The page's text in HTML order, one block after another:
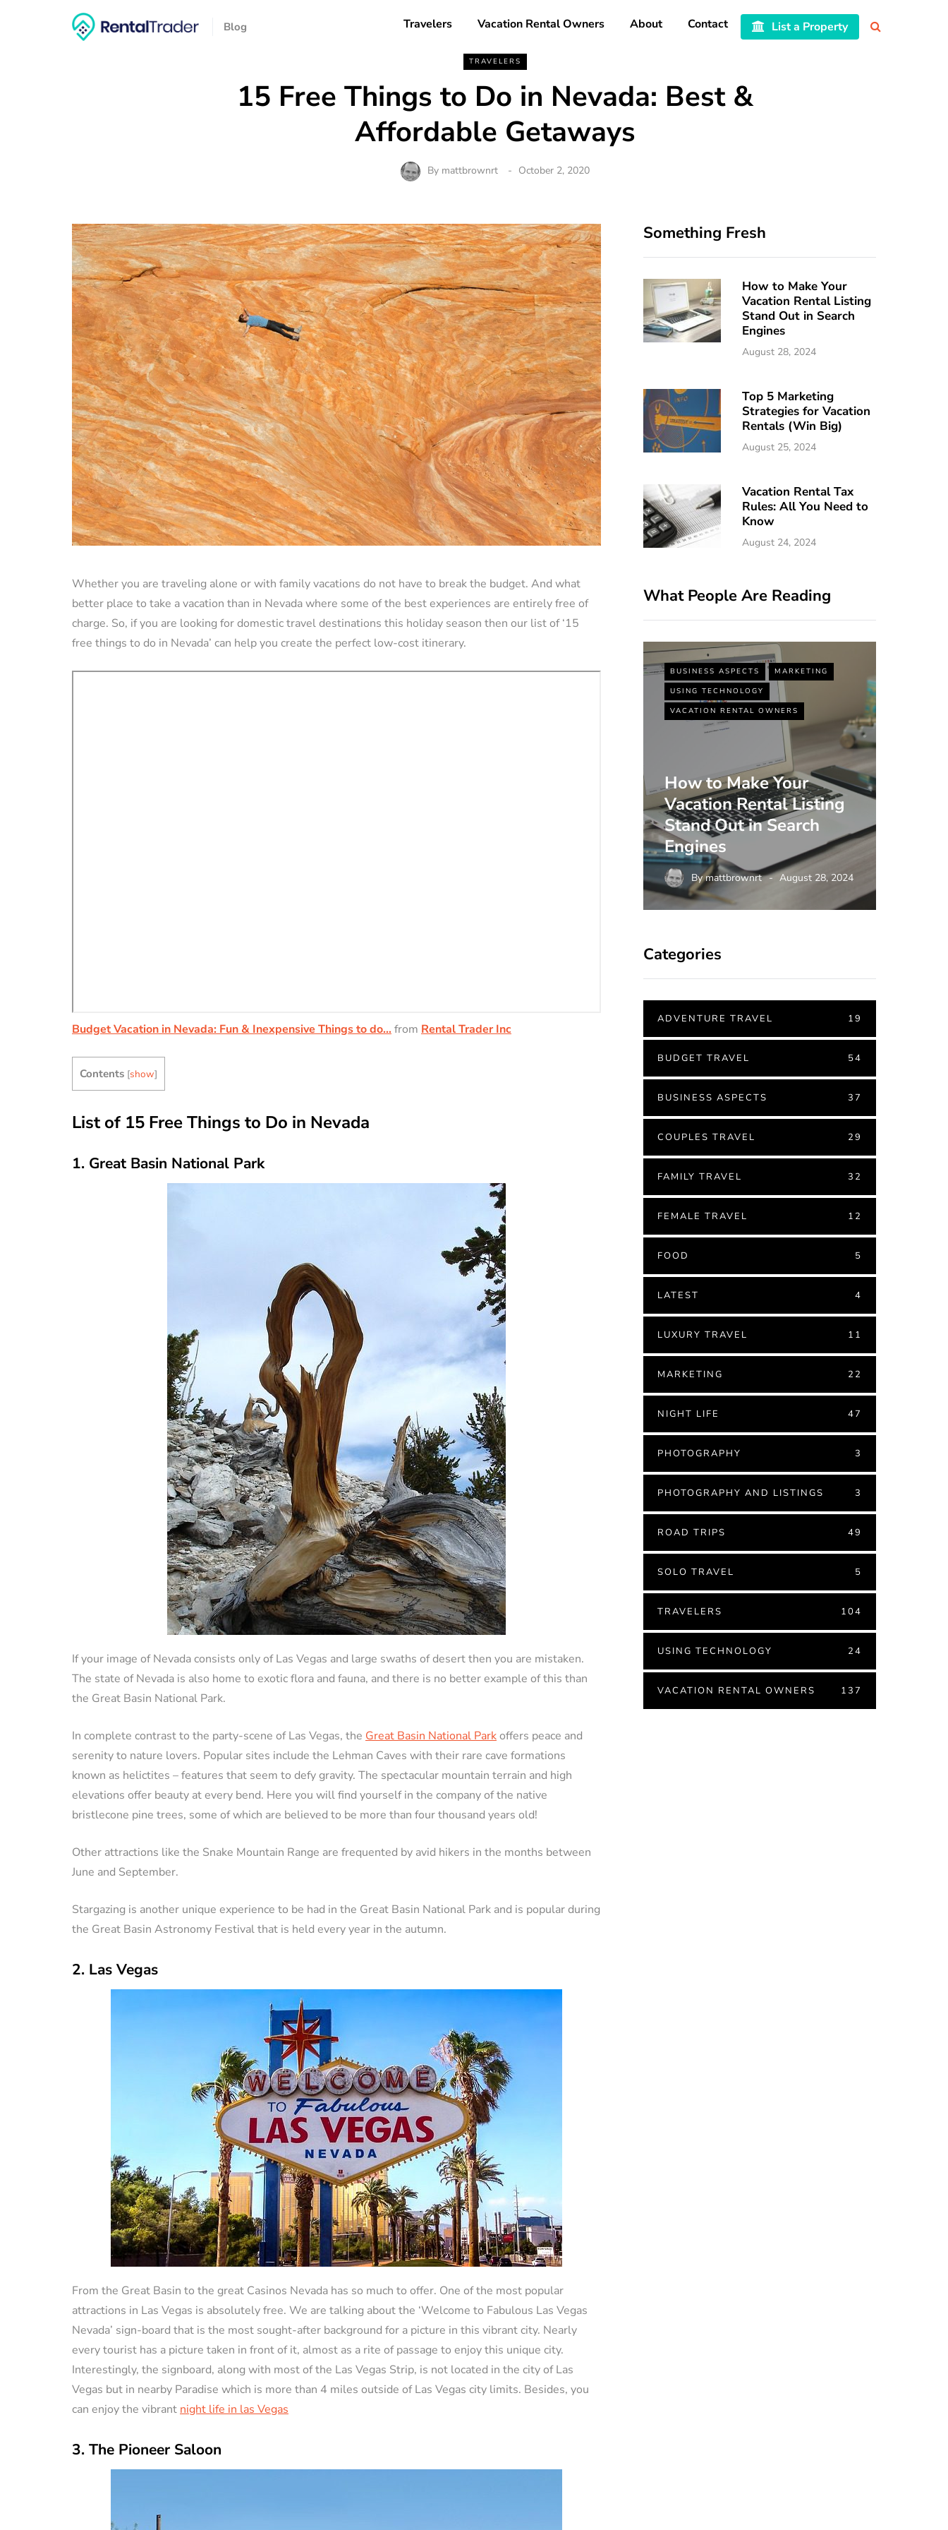
Blog Travelers Vacation Rental Owners About Contact List a Property
TRAVELERS
15 Free Things to Do in Nevada: Best &
Affordable Getaways
By mattbrownrt October 2, 2020
Whether you are traveling alone or with family vacations do not have to break the budget. And what
better place to take a vacation than in Nevada where some of the best experiences are entirely free of
charge. So, if you are looking for domestic travel destinations this holiday season then our list of ‘15
free things to do in Nevada’ can help you create the perfect low-cost itinerary.
Budget Vacation in Nevada: Fun & Inexpensive Things to do… from Rental Trader Inc
Contents [show]
List of 15 Free Things to Do in Nevada
1. Great Basin National Park
If your image of Nevada consists only of Las Vegas and large swaths of desert then you are mistaken.
The state of Nevada is also home to exotic flora and fauna, and there is no better example of this than
the Great Basin National Park.
In complete contrast to the party-scene of Las Vegas, the Great Basin National Parkoffers peace and
serenity to nature lovers. Popular sites include the Lehman Caves with their rare cave formations
known as helictites – features that seem to defy gravity. The spectacular mountain terrain and high
elevations offer beauty at every bend. Here you will find yourself in the company of the native
bristlecone pine trees, some of which are believed to be more than four thousand years old!
Other attractions like the Snake Mountain Range are frequented by avid hikers in the months between
June and September.
Stargazing is another unique experience to be had in the Great Basin National Park and is popular during
the Great Basin Astronomy Festival that is held every year in the autumn.
2. Las Vegas
From the Great Basin to the great Casinos Nevada has so much to offer. One of the most popular
attractions in Las Vegas is absolutely free. We are talking about the ‘Welcome to Fabulous Las Vegas
Nevada’ sign-board that is the most sought-after background for a picture in this vibrant city. Nearly
every tourist has a picture taken in front of it, almost as a rite of passage to enjoy this unique city.
Interestingly, the signboard, along with most of the Las Vegas Strip, is not located in the city of Las
Vegas but in nearby Paradise which is more than 4 miles outside of Las Vegas city limits. Besides, you
can enjoy the vibrant night life in las Vegas
3. The Pioneer Saloon
Something Fresh
How to Make Your
Vacation Rental Listing
Stand Out in Search
Engines
August 28, 2024
Top 5 Marketing
Strategies for Vacation
Rentals (Win Big)
August 25, 2024
Vacation Rental Tax
Rules: All You Need to
Know
August 24, 2024
What People Are Reading
VACATION RENTAL OWNERS VACATION RENTAL OWNERS BUSINESS ASPECTS
MARKETING
USING TECHNOLOGY
VACATION RENTAL OWNERS
How to Make Your
Vacation Rental Listing
Stand Out in Search
Engines
Bymattbrownrt August 28, 2024
Categories
ADVENTURE TRAVEL 19
BUDGET TRAVEL 54
BUSINESS ASPECTS 37
COUPLES TRAVEL 29
FAMILY TRAVEL 32
FEMALE TRAVEL 12
FOOD 5
LATEST 4
LUXURY TRAVEL 11
MARKETING 22
NIGHT LIFE 47
PHOTOGRAPHY 3
PHOTOGRAPHY AND LISTINGS 3
ROAD TRIPS 49
SOLO TRAVEL 5
TRAVELERS 104
USING TECHNOLOGY 24
VACATION RENTAL OWNERS 137